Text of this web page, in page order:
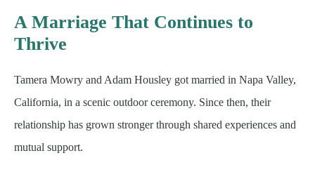
A Marriage That Continues to
Thrive
Tamera Mowry and Adam Housley got married in Napa Valley,
California, in a scenic outdoor ceremony. Since then, their
relationship has grown stronger through shared experiences and
mutual support.